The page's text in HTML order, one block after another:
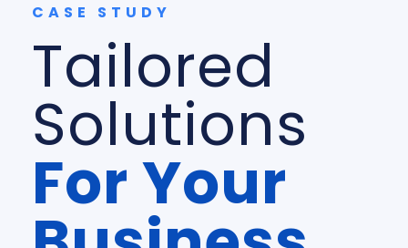
CASE STUDY
Tailored
Solutions
For Your